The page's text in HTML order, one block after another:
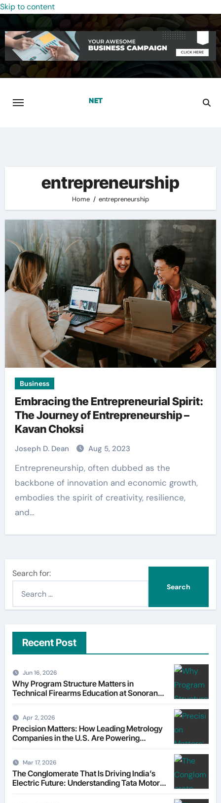
Skip to content
entrepreneurship
Home entrepreneurship
Business
Embracing the Entrepreneurial Spirit:
The Journey of Entrepreneurship –
Kavan Choksi
Joseph D. Dean Aug 5, 2023
Entrepreneurship, often dubbed as the
backbone of innovation and economic growth,
embodies the spirit of creativity, resilience,
and…
Search for:
Recent Post
Jun 16, 2026
Why Program Structure Matters in
Technical Firearms Education at Sonoran
Desert Institute (SDI)
Apr 2, 2026
Precision Matters: How Leading Metrology
Companies in the U.S. Are Powering
Modern Manufacturing
Mar 17, 2026
The Conglomerate That Is Driving India’s
Electric Future: Understanding Tata Motors
as a Multi-Dimensional Bet on the World’s